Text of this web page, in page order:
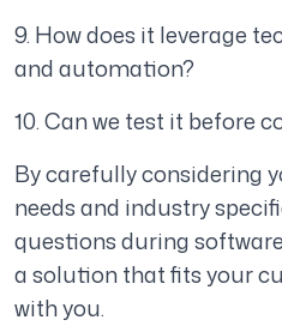
9. How does it leverage
and automation?
10. Can we test it before
By carefully considering
needs and industry
questions during
a solution that fits your
with you.